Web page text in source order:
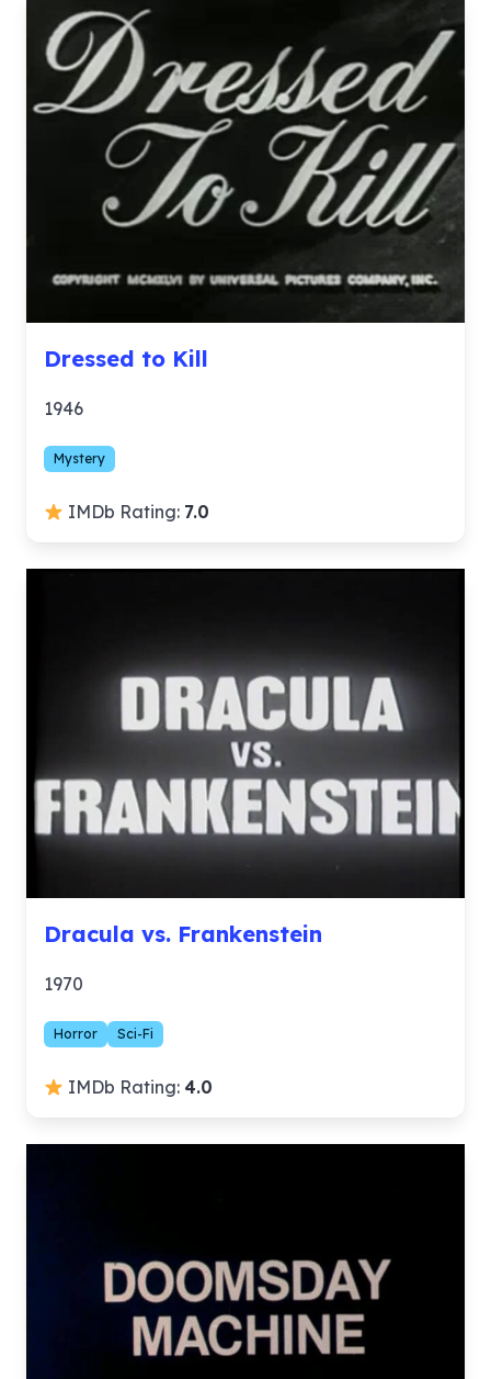
Dressed to Kill
1946
Mystery
IMDb Rating: 7.0
Dracula vs. Frankenstein
1970
Horror Sci-Fi
IMDb Rating: 4.0